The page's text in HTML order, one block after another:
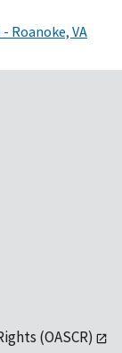
Roanoke, VA
(OASCR)